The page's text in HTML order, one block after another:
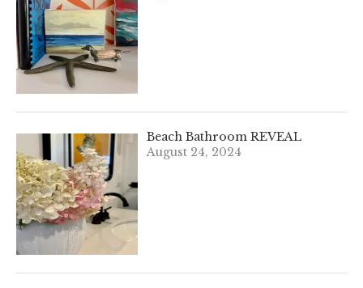
Beach Bathroom REVEAL
August 24, 2024